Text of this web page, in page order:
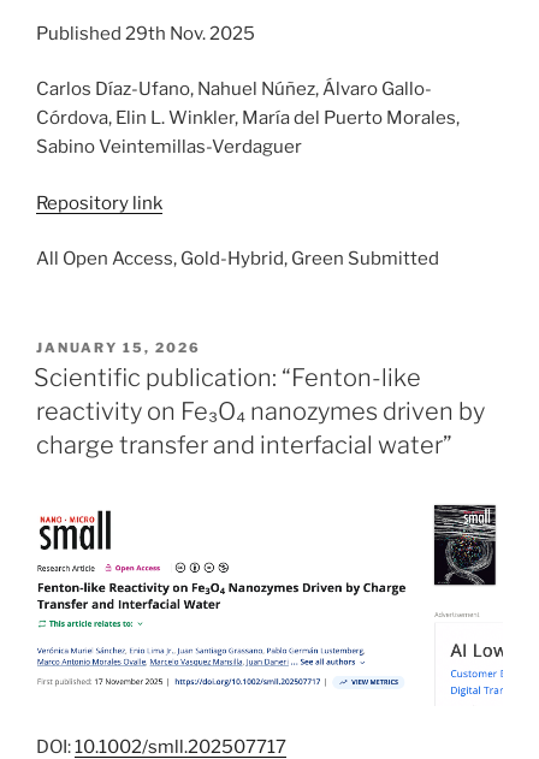
Published 29th Nov. 2025
Carlos Díaz-Ufano, Nahuel Núñez, Álvaro Gallo-
Córdova, Elin L. Winkler, María del Puerto Morales,
Sabino Veintemillas-Verdaguer
Repository link
All Open Access, Gold-Hybrid, Green Submitted
POSTED
ON
JANUARY 15, 2026
Scientific publication: “Fenton-like
reactivity on Fe₃O₄ nanozymes driven by
charge transfer and interfacial water”
DOI:10.1002/smll.202507717